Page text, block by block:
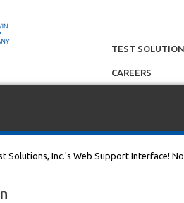
TEST
CAREERS
Solutions, Inc.'s Web Support Interface!